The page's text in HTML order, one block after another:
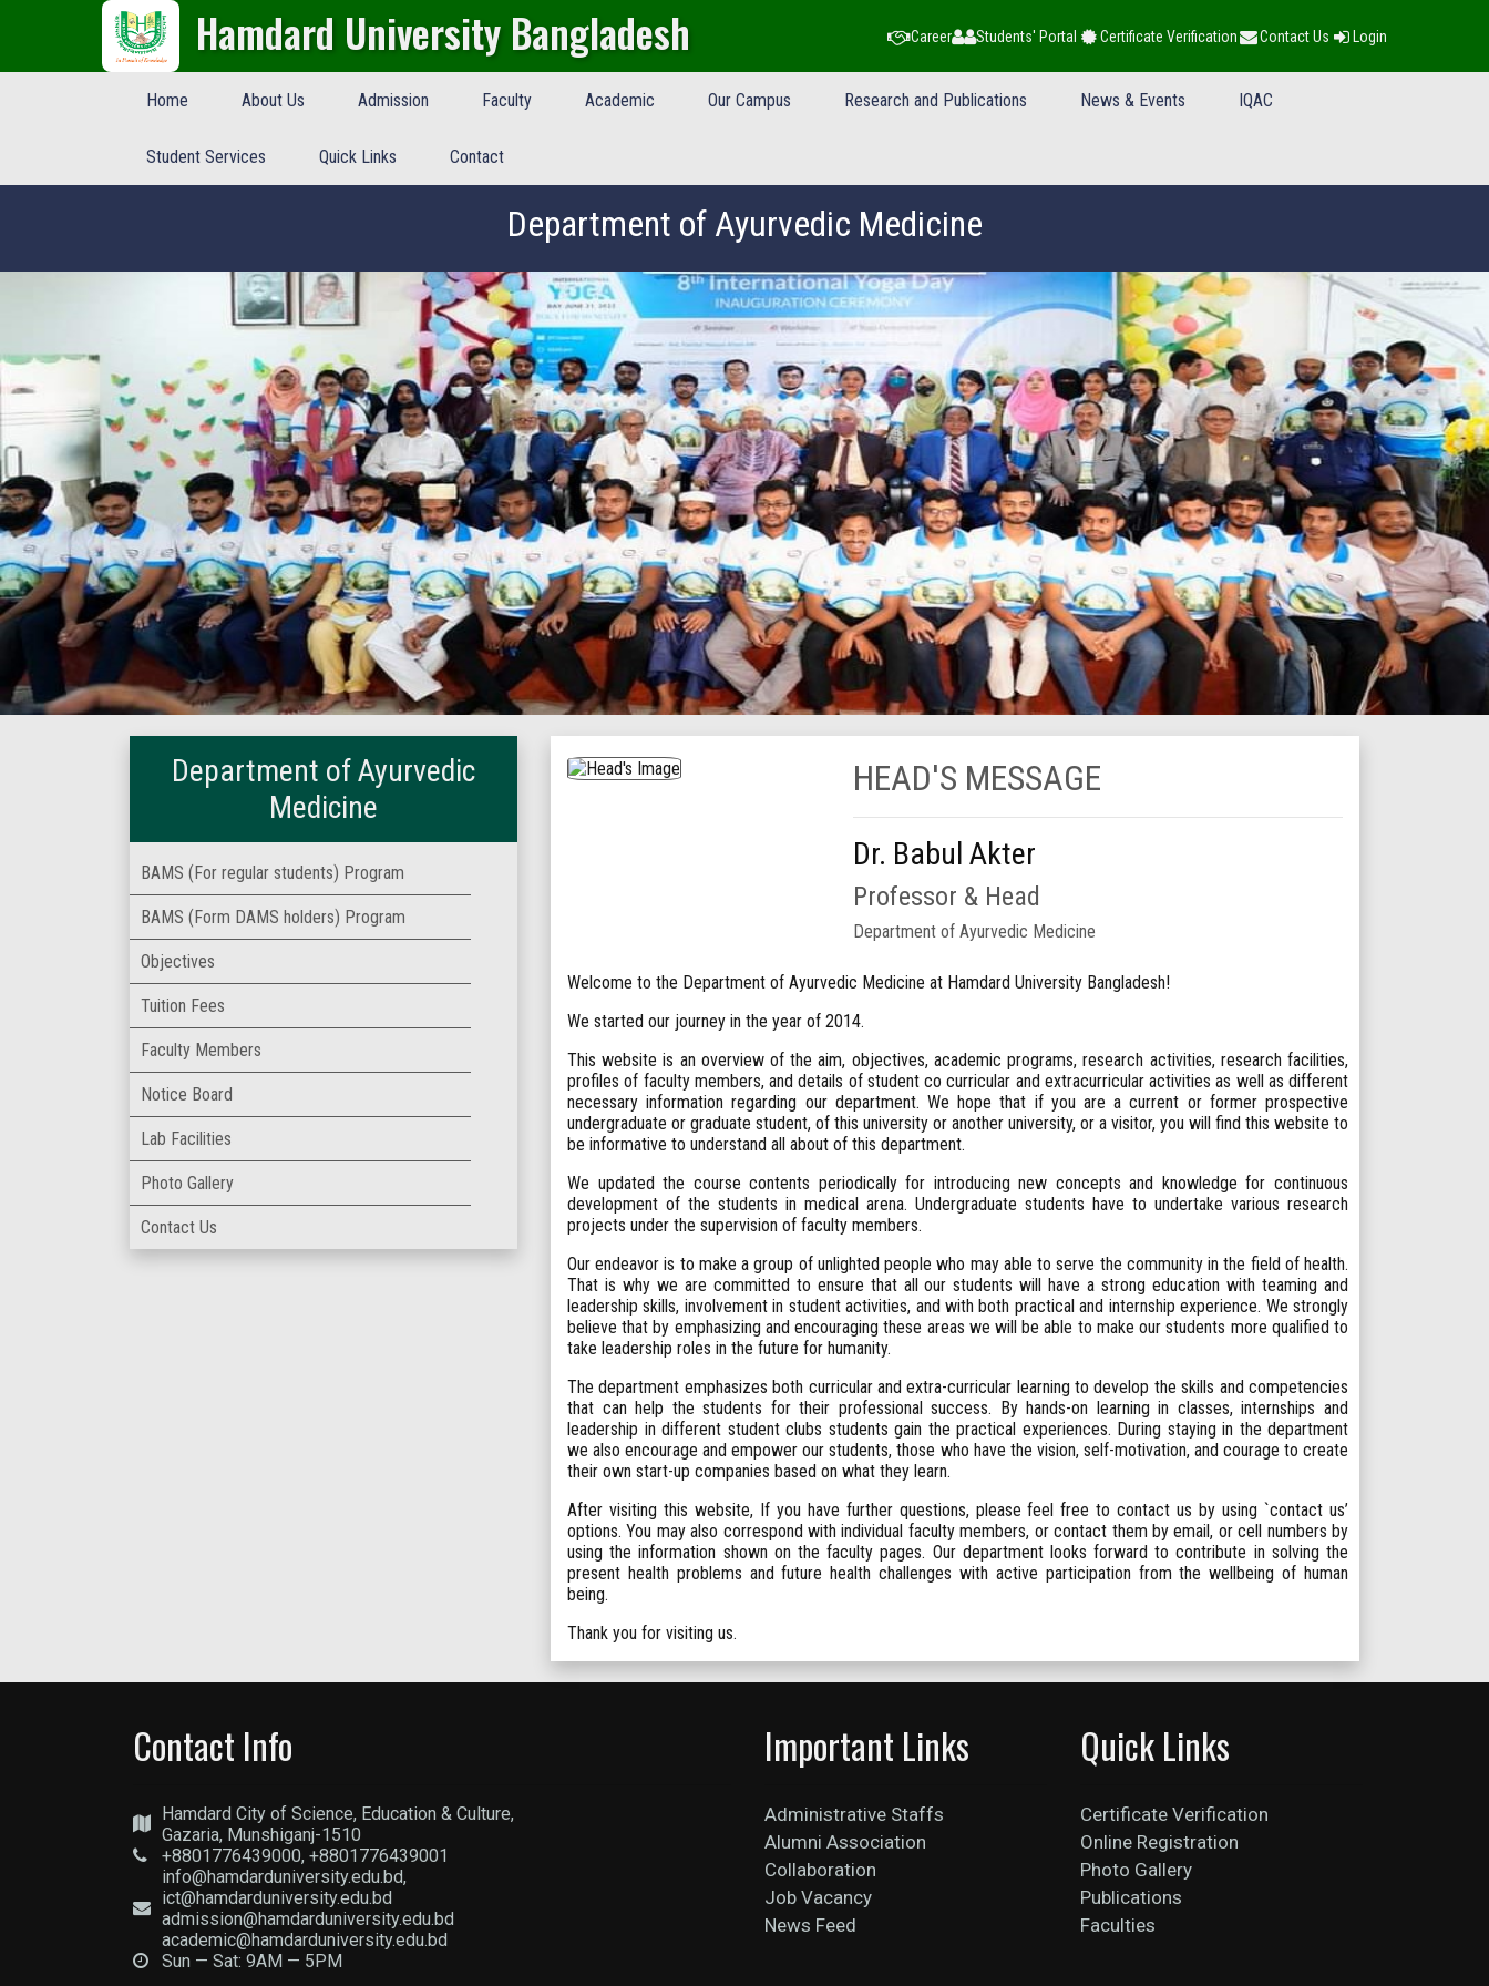
Hamdard University Bangladesh Career Students' Portal Certificate Verification Contact Us Login
Home About Us Admission Faculty Academic Our Campus Research and Publications News & Events IQAC
Student Services Quick Links Contact
Department of Ayurvedic Medicine
Department of Ayurvedic
Medicine
BAMS (For regular students) Program
BAMS (Form DAMS holders) Program
Objectives
Tuition Fees
Faculty Members
Notice Board
Lab Facilities
Photo Gallery
Contact Us
HEAD'S MESSAGE
Dr. Babul Akter
Professor & Head
Department of Ayurvedic Medicine
Welcome to the Department of Ayurvedic Medicine at Hamdard University Bangladesh!
We started our journey in the year of 2014.
This website is an overview of the aim, objectives, academic programs, research activities, research facilities,
profiles of faculty members, and details of student co curricular and extracurricular activities as well as different
necessary information regarding our department. We hope that if you are a current or former prospective
undergraduate or graduate student, of this university or another university, or a visitor, you will find this website to
be informative to understand all about of this department.
We updated the course contents periodically for introducing new concepts and knowledge for continuous
development of the students in medical arena. Undergraduate students have to undertake various research
projects under the supervision of faculty members.
Our endeavor is to make a group of unlighted people who may able to serve the community in the field of health.
That is why we are committed to ensure that all our students will have a strong education with teaming and
leadership skills, involvement in student activities, and with both practical and internship experience. We strongly
believe that by emphasizing and encouraging these areas we will be able to make our students more qualified to
take leadership roles in the future for humanity.
The department emphasizes both curricular and extra-curricular learning to develop the skills and competencies
that can help the students for their professional success. By hands-on learning in classes, internships and
leadership in different student clubs students gain the practical experiences. During staying in the department
we also encourage and empower our students, those who have the vision, self-motivation, and courage to create
their own start-up companies based on what they learn.
After visiting this website, If you have further questions, please feel free to contact us by using `contact us’
options. You may also correspond with individual faculty members, or contact them by email, or cell numbers by
using the information shown on the faculty pages. Our department looks forward to contribute in solving the
present health problems and future health challenges with active participation from the wellbeing of human
being.
Thank you for visiting us.
Contact Info
Hamdard City of Science, Education & Culture,
Gazaria, Munshiganj-1510
+8801776439000, +8801776439001
info@hamdarduniversity.edu.bd,
ict@hamdarduniversity.edu.bd
admission@hamdarduniversity.edu.bd
academic@hamdarduniversity.edu.bd
Sun — Sat: 9AM — 5PM
Important Links
Administrative Staffs
Alumni Association
Collaboration
Job Vacancy
News Feed
Quick Links
Certificate Verification
Online Registration
Photo Gallery
Publications
Faculties